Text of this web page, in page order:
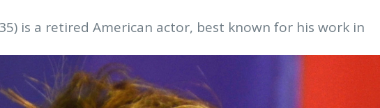
is a retired American actor, best known for his work in